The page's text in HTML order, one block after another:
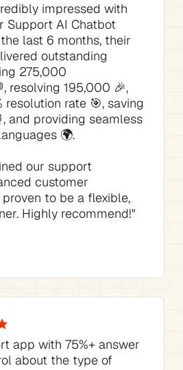
impressed with
Support AI Chatbot
last 6 months, their
outstanding
275,000
resolving 195,000 🎉,
resolution rate 🎯, saving
and providing seamless
our support
customer
to be a flexible,
Highly recommend!"
how much time it saves
answered 70%
with no tweaking
has not only
process but also
compared to
pricing I would have
app with 75%+ answer
about the type of